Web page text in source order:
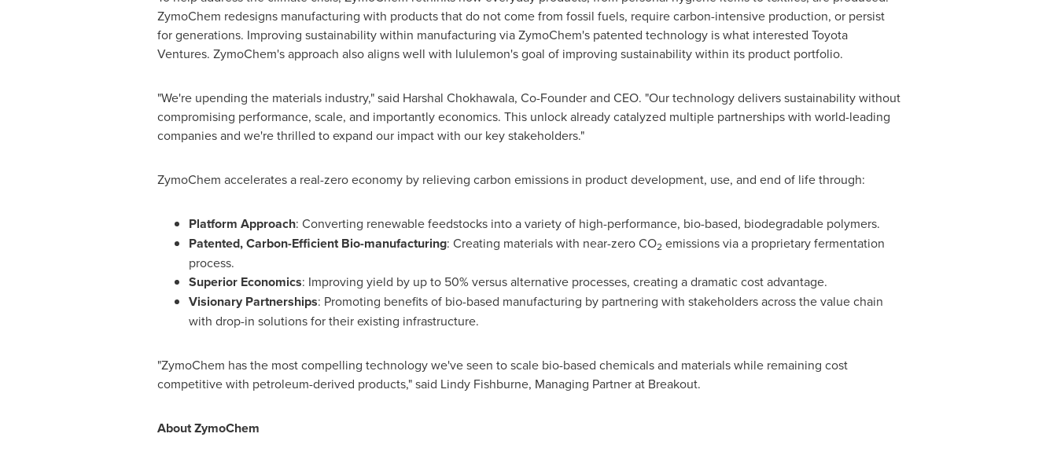
ZymoChem redesigns manufacturing with products that do not come from fossil fuels, require carbon-intensive production, or persist
for generations. Improving sustainability within manufacturing via ZymoChem's patented technology is what interested Toyota
Ventures. ZymoChem's approach also aligns well with lululemon's goal of improving sustainability within its product portfolio.
"We're upending the materials industry," said Harshal Chokhawala, Co-Founder and CEO. "Our technology delivers sustainability without
compromising performance, scale, and importantly economics. This unlock already catalyzed multiple partnerships with world-leading
companies and we're thrilled to expand our impact with our key stakeholders."
ZymoChem accelerates a real-zero economy by relieving carbon emissions in product development, use, and end of life through:
Platform Approach: Converting renewable feedstocks into a variety of high-performance, bio-based, biodegradable polymers.
Patented, Carbon-Efficient Bio-manufacturing: Creating materials with near-zero CO2 emissions via a proprietary fermentation
process.
Superior Economics: Improving yield by up to 50% versus alternative processes, creating a dramatic cost advantage.
Visionary Partnerships: Promoting benefits of bio-based manufacturing by partnering with stakeholders across the value chain
with drop-in solutions for their existing infrastructure.
"ZymoChem has the most compelling technology we've seen to scale bio-based chemicals and materials while remaining cost
competitive with petroleum-derived products," said Lindy Fishburne, Managing Partner at Breakout.
About ZymoChem